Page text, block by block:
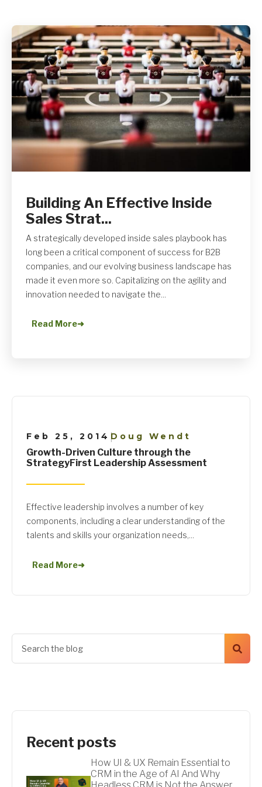
Get A Quote
Building An Effective Inside
Sales Strat...
A strategically developed inside sales playbook has
long been a critical component of success for B2B
companies, and our evolving business landscape has
made it even more so. Capitalizing on the agility and
innovation needed to navigate the...
Read More➜
Feb 25, 2014 |Doug Wendt
Growth-Driven Culture through the
StrategyFirst Leadership Assessment
Effective leadership involves a number of key
components, including a clear understanding of the
talents and skills your organization needs,...
Read More➜
Recent posts
How UI & UX Remain Essential to
CRM in the Age of AI And Why